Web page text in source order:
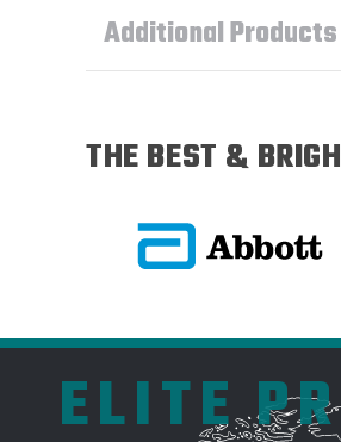
Additional
THE BEST &
ELITE